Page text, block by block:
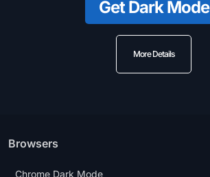
Get Dark Mode
More Details
Browsers
Chrome Dark Mode